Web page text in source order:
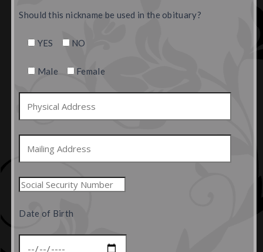
Should this nickname be used in the obituary?
YES NO
Male Female
Date of Birth